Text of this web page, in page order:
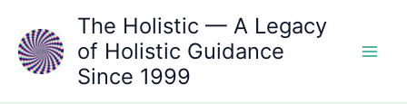
content
The Holistic — A Legacy
of Holistic Guidance
Since 1999